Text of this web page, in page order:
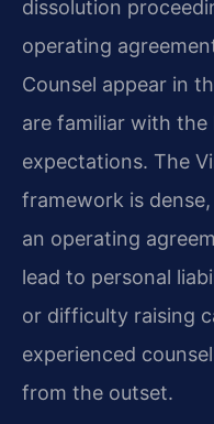
dissolution
operating
Counsel appear in
are familiar with the
expectations. The
framework is
an operating
lead to personal
or difficulty raising
experienced
from the outset.